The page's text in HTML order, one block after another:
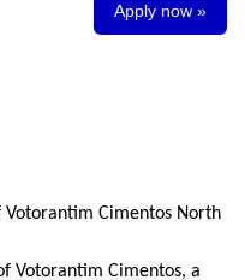
Apply now »
Votorantim Cimentos North
Votorantim Cimentos, a